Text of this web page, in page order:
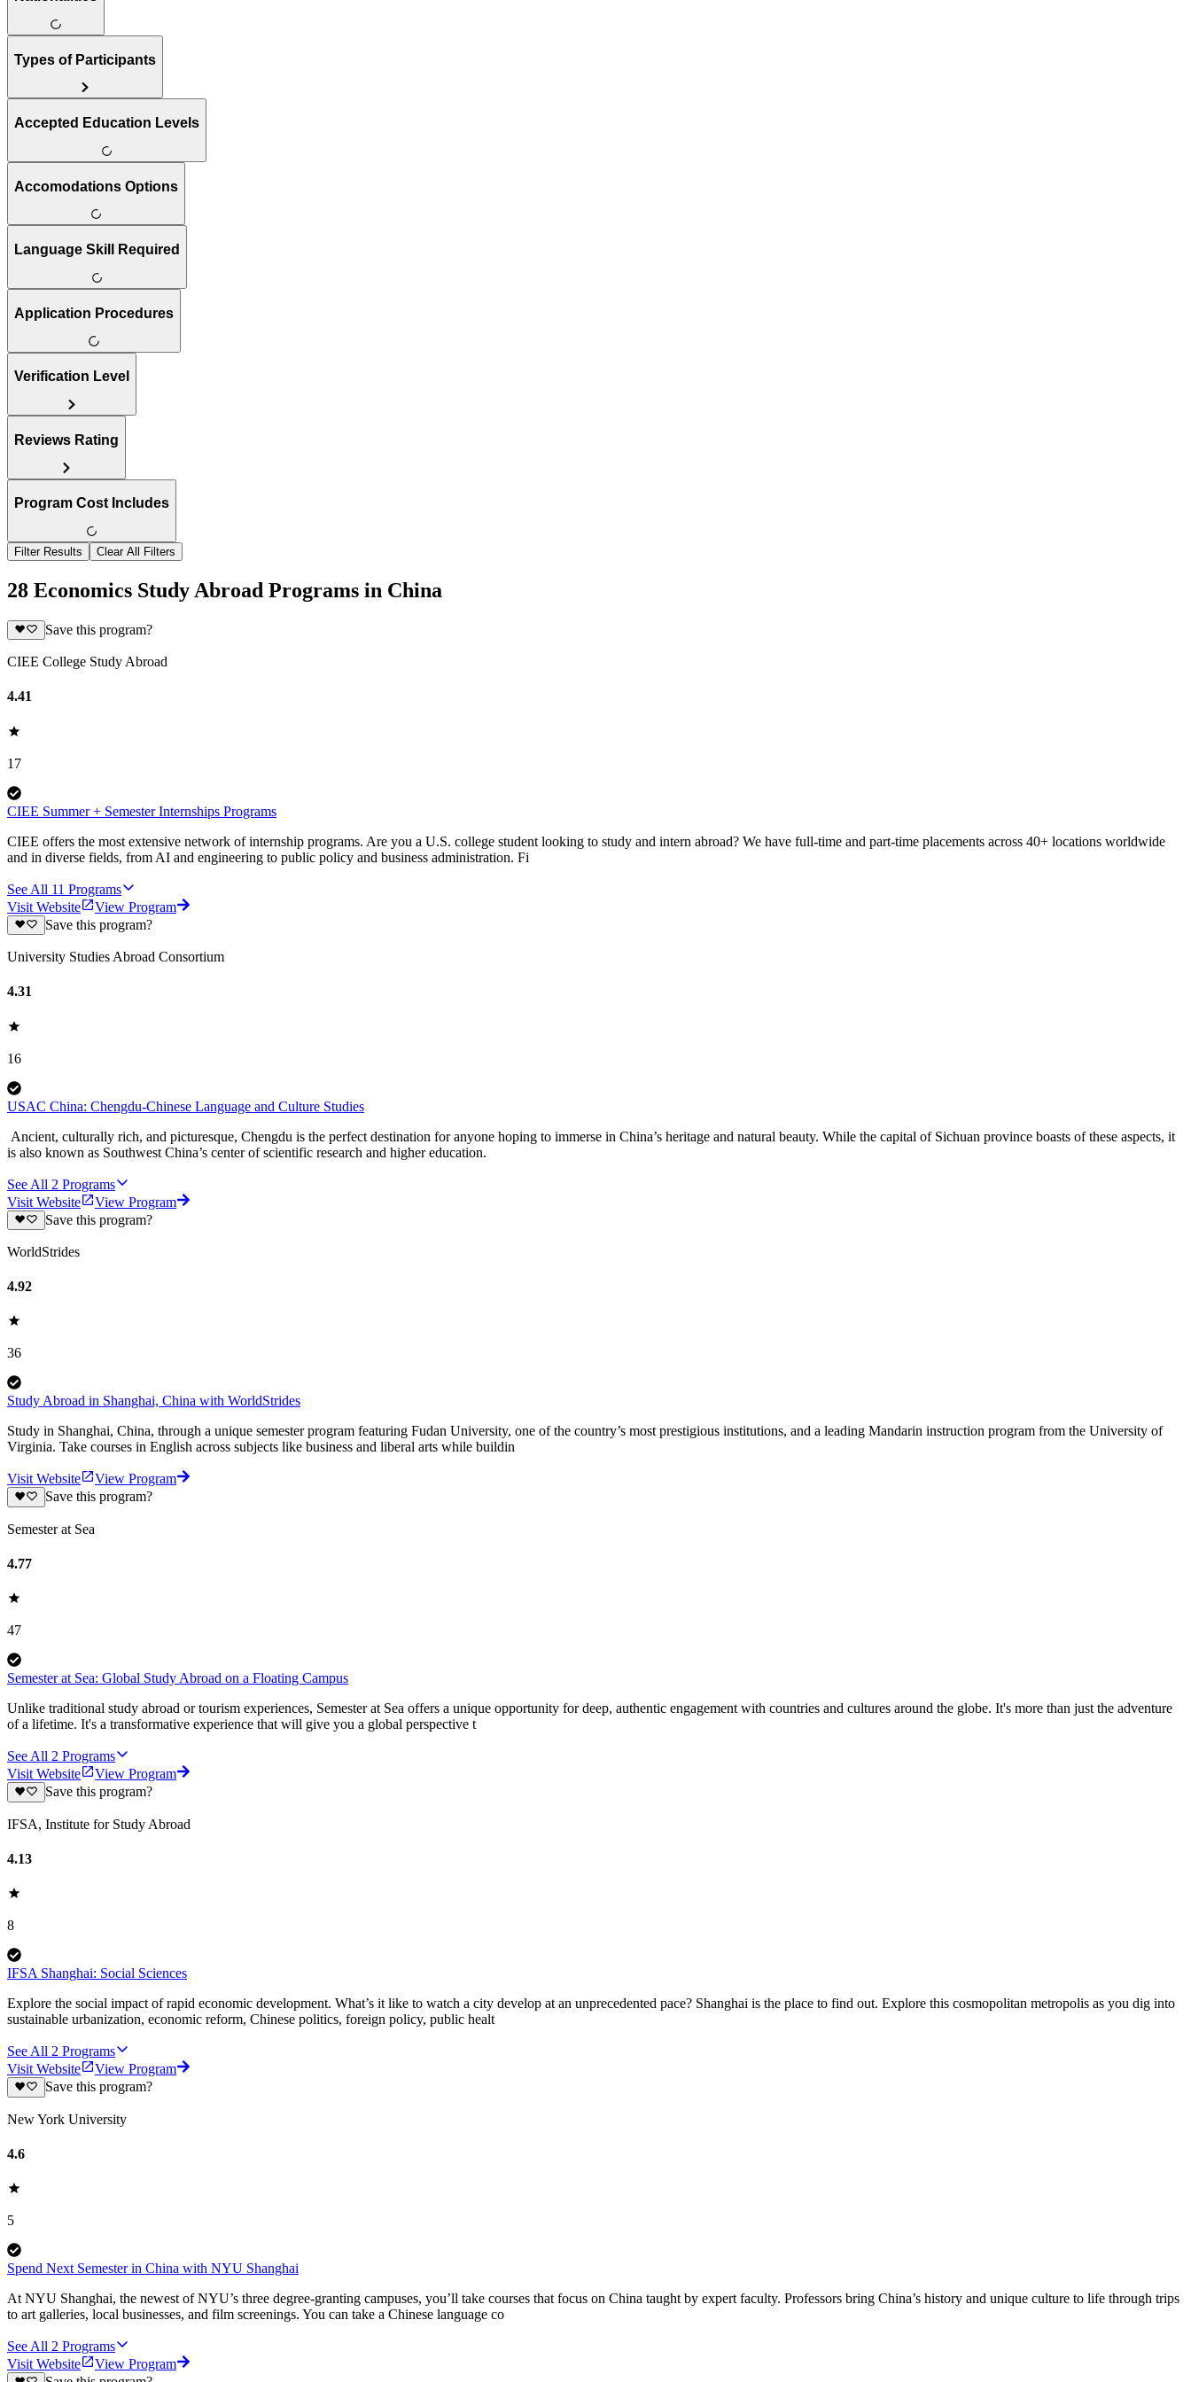
Types of Participants
Accepted Education Levels
Accomodations Options
Language Skill Required
Application Procedures
Verification Level
Reviews Rating
Program Cost Includes
Filter Results Clear All Filters
28 Economics Study Abroad Programs in China
Save this program?
CIEE College Study Abroad
4.41
17
CIEE Summer + Semester Internships Programs
CIEE offers the most extensive network of internship programs. Are you a U.S. college student looking to study and intern abroad? We have full-time and part-time placements across 40+ locations worldwide
and in diverse fields, from AI and engineering to public policy and business administration. Fi
See All 11 Programs
Visit Website
View Program
Save this program?
University Studies Abroad Consortium
4.31
16
USAC China: Chengdu-Chinese Language and Culture Studies
Ancient, culturally rich, and picturesque, Chengdu is the perfect destination for anyone hoping to immerse in China’s heritage and natural beauty. While the capital of Sichuan province boasts of these aspects, it
is also known as Southwest China’s center of scientific research and higher education.
See All 2 Programs
Visit Website
View Program
Save this program?
WorldStrides
4.92
36
Study Abroad in Shanghai, China with WorldStrides
Study in Shanghai, China, through a unique semester program featuring Fudan University, one of the country’s most prestigious institutions, and a leading Mandarin instruction program from the University of
Virginia. Take courses in English across subjects like business and liberal arts while buildin
Visit Website
View Program
Save this program?
Semester at Sea
4.77
47
Semester at Sea: Global Study Abroad on a Floating Campus
Unlike traditional study abroad or tourism experiences, Semester at Sea offers a unique opportunity for deep, authentic engagement with countries and cultures around the globe. It's more than just the adventure
of a lifetime. It's a transformative experience that will give you a global perspective t
See All 2 Programs
Visit Website
View Program
Save this program?
IFSA, Institute for Study Abroad
4.13
8
IFSA Shanghai: Social Sciences
Explore the social impact of rapid economic development. What’s it like to watch a city develop at an unprecedented pace? Shanghai is the place to find out. Explore this cosmopolitan metropolis as you dig into
sustainable urbanization, economic reform, Chinese politics, foreign policy, public healt
See All 2 Programs
Visit Website
View Program
Save this program?
New York University
4.6
5
Spend Next Semester in China with NYU Shanghai
At NYU Shanghai, the newest of NYU’s three degree-granting campuses, you’ll take courses that focus on China taught by expert faculty. Professors bring China’s history and unique culture to life through trips
to art galleries, local businesses, and film screenings. You can take a Chinese language co
See All 2 Programs
Visit Website
View Program